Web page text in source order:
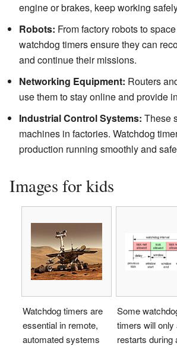
engine or brakes, keep working
Robots: From factory robots to
watchdog timers ensure they can
and continue their missions.
Networking Equipment: Routers
use them to stay online and provide
Industrial Control Systems: These
machines in factories. Watchdog
production running smoothly and
Images for kids
Watchdog timers are
essential in remote,
automated systems
Some
timers will only
restarts during